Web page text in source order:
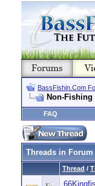
BassFishin.Com
Non-Fishing
FAQ
Threads in Forum
Thread /